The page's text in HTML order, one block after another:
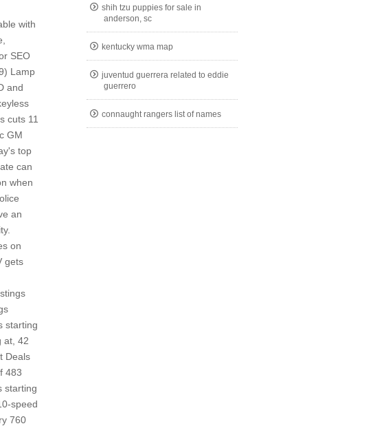
shih tzu puppies for sale in
anderson, sc
kentucky wma map
juventud guerrera related to eddie
guerrero
connaught rangers list of names